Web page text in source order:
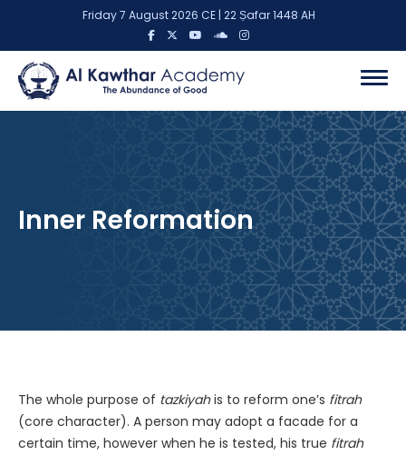
Friday 7 August 2026 CE | 22 Ṣafar 1448 AH
Inner Reformation
The whole purpose of tazkiyahis to reform one’s fitrah
(core character). A person may adopt a facade for a
certain time, however when he is tested, his true fitrah